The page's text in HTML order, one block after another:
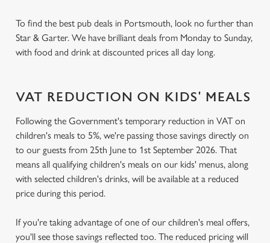
To find the best pub deals in Portsmouth, look no further than
Star & Garter. We have brilliant deals from Monday to Sunday,
with food and drink at discounted prices all day long.
VAT REDUCTION ON KIDS' MEALS
Following the Government's temporary reduction in VAT on
children's meals to 5%, we're passing those savings directly on
to our guests from 25th June to 1st September 2026. That
means all qualifying children's meals on our kids' menus, along
with selected children's drinks, will be available at a reduced
price during this period.
If you're taking advantage of one of our children's meal offers,
you'll see those savings reflected too. The reduced pricing will